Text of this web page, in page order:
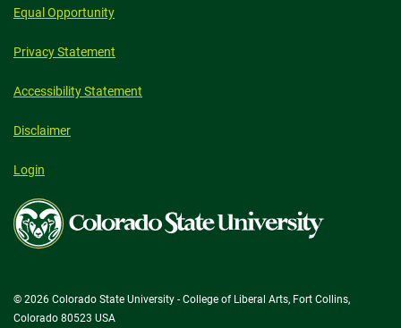
Equal Opportunity
Privacy Statement
Accessibility Statement
Disclaimer
Login
Colorado
State
University
© 2026 Colorado State University - College of Liberal Arts, Fort Collins,
Colorado 80523 USA